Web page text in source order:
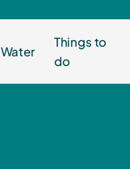
Water
Things to
do